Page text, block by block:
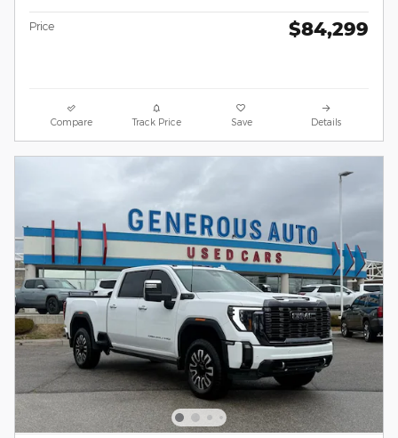
Price $84,299
Compare Track Price Save Details